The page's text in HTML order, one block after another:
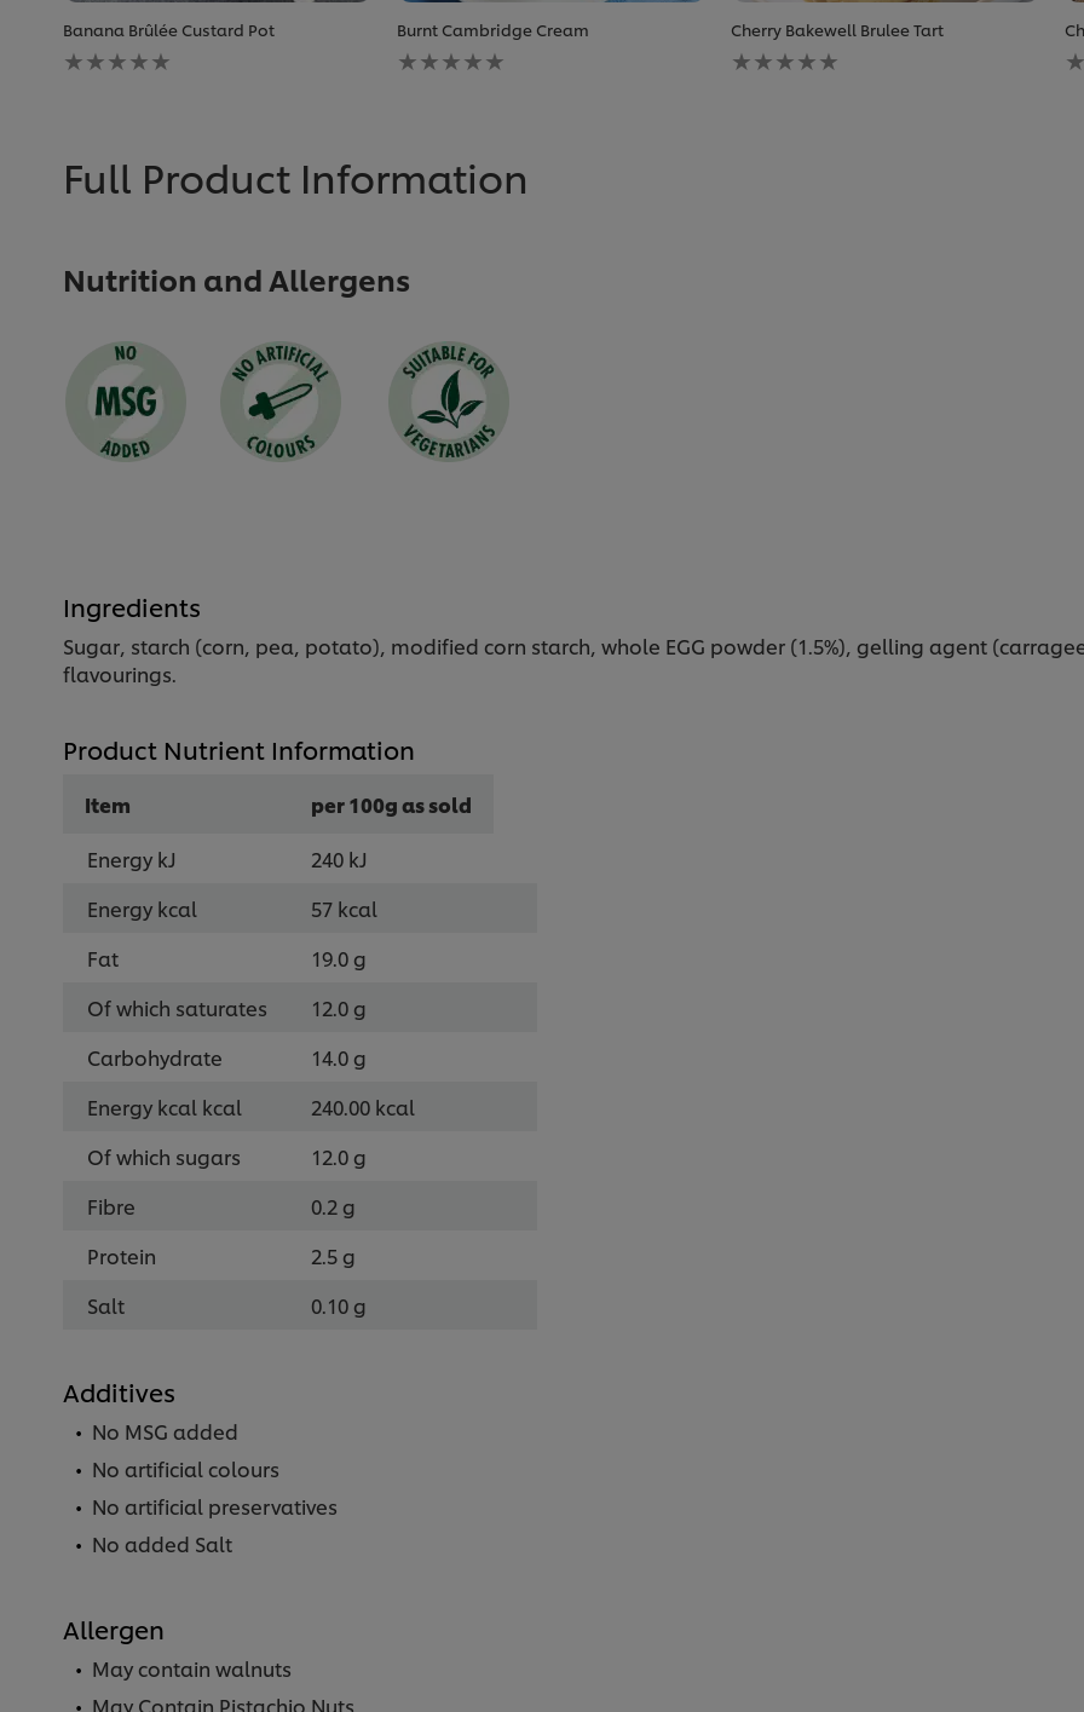
Banana Brûlée Custard Pot
No
ratings
Burnt Cambridge Cream
No
ratings
Cherry Bakewell Brulee Tart
No
ratings
No
Full Product Information
Nutrition and Allergens
Ingredients
Sugar, starch (corn, pea, potato), modified corn starch, whole EGG powder (1.5%), gelling agent
flavourings.
Product Nutrient Information
Item
per 100g as sold
Energy kJ
240 kJ
Energy kcal
57 kcal
Fat
19.0 g
Of which saturates
12.0 g
Carbohydrate
14.0 g
Energy kcal kcal
240.00 kcal
Of which sugars
12.0 g
Fibre
0.2 g
Protein
2.5 g
Salt
0.10 g
Additives
No MSG added
No artificial colours
No artificial preservatives
No added Salt
Allergen
May contain walnuts
May Contain Pistachio Nuts